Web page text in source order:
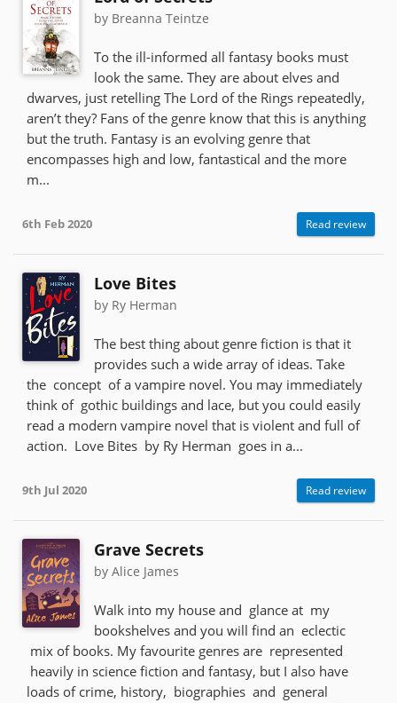
by Breanna Teintze
To the ill-informed all fantasy books must
look the same. They are about elves and
dwarves, just retelling The Lord of the Rings repeatedly,
aren’t they? Fans of the genre know that this is anything
but the truth. Fantasy is an evolving genre that
encompasses high and low, fantastical and the more
m...
6th Feb 2020 Read review
Love Bites
by Ry Herman
The best thing about genre fiction is that it
provides such a wide array of ideas. Take
the concept of a vampire novel. You may immediately
think of gothic buildings and lace, but you could easily
read a modern vampire novel that is violent and full of
action. Love Bites by Ry Herman goes in a...
9th Jul 2020 Read review
Grave Secrets
by Alice James
Walk into my house and glance at my
bookshelves and you will find an eclectic
mix of books. My favourite genres are represented
heavily in science fiction and fantasy, but I also have
loads of crime, history, biographies and general